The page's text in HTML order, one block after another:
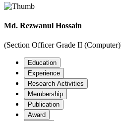
Officer
Home
Md. Rezwanul Hossain
(Section Officer Grade II
Education
Experience
Research Activities
Membership
Publication
Award